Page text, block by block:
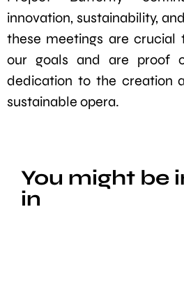
innovation, sustainability,
these meetings are
our goals and are proof
dedication to the creation
sustainable opera.
You might be
in